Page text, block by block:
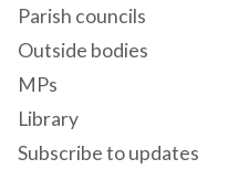
Parish councils
Outside bodies
MPs
Library
Subscribe to updates